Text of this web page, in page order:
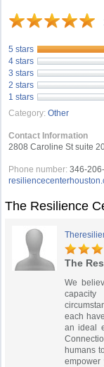
5 stars
4 stars
3 stars
2 stars
1 stars
Category: Other
Contact Information
2808 Caroline St suite
Phone number: 346-
The Resilience
The
We
each
an ideal
humans
empower